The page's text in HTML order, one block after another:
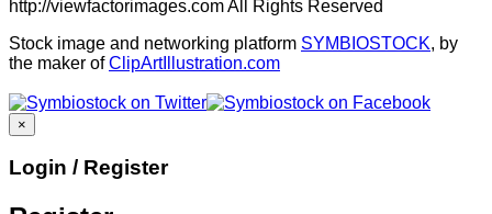
http://viewfactorimages.com All Rights Reserved
Stock image and networking platform SYMBIOSTOCK, by
the maker ofClipArtIllustration.com
×
Login / Register